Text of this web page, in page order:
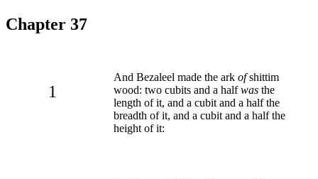
Chapter 37
1
And Bezaleel made the ark ofshittim
wood: two cubits and a halfwas the
length of it, and a cubit and a half the
breadth of it, and a cubit and a half the
height of it: